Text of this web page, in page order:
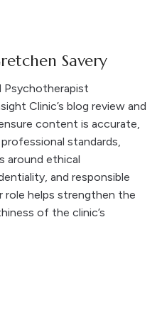
Savery
Psychotherapist
Clinic’s blog review and
content is accurate,
standards,
around ethical
and responsible
role helps strengthen the
of the clinic’s